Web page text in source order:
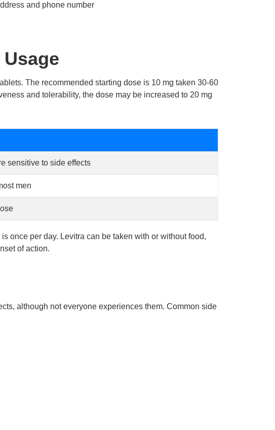
and phone number
The recommended starting dose is 10 mg taken 30-60
and tolerability, the dose may be increased to 20 mg
sensitive to side effects
men
once per day. Levitra can be taken with or without food,
of action.
although not everyone experiences them. Common side